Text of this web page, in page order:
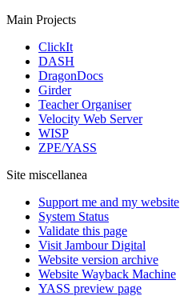
Main Projects
ClickIt
DASH
DragonDocs
Girder
Teacher Organiser
Velocity Web Server
WISP
ZPE/YASS
Site miscellanea
Support me and my website
System Status
Validate this page
Visit Jambour Digital
Website version archive
Website Wayback Machine
YASS preview page